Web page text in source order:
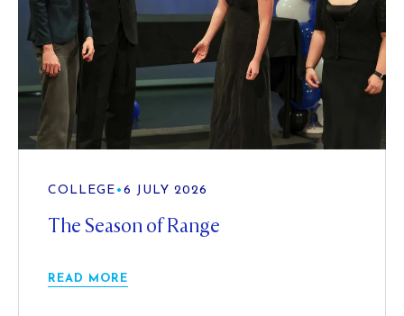
COLLEGE • 6 JULY 2026
The Season of Range
READ MORE